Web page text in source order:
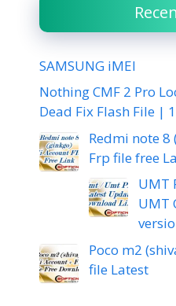
SAMSUNG iMEI
Nothing CMF 2 Pro
Dead Fix Flash File |
Redmi note
Frp file free
UMT
UMT
Poco m2
file Latest